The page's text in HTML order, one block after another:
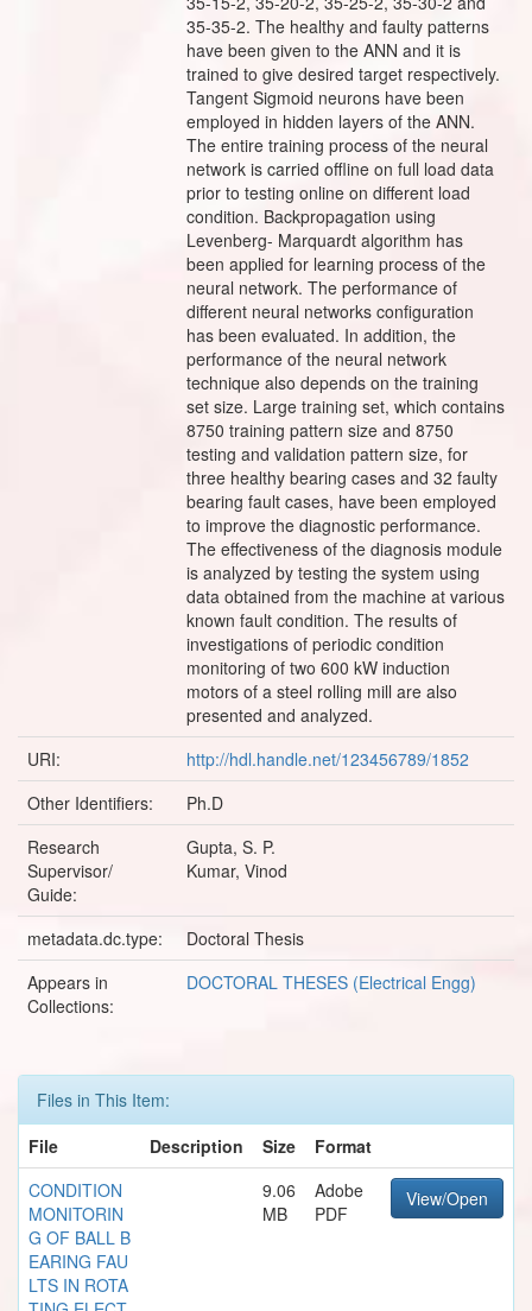
URI:
http://hdl.handle.net/123456789/1852
Other Identifiers:
Ph.D
Research
Supervisor/
Guide:
Gupta, S. P.
Kumar, Vinod
metadata.dc.type:
Doctoral Thesis
Appears in
Collections:
DOCTORAL THESES (Electrical Engg)
Files in This Item:
File
Description Size
Format
CONDITION
MONITORIN
G OF BALL B
EARING FAU
LTS IN ROTA
9.06
MB
Adobe
PDF
View/Open